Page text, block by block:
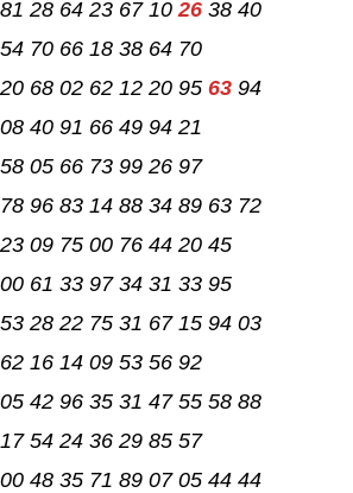
28 64 23 67 10 26 38 40
70 66 18 38 64 70
68 02 62 12 20 95 63 94
40 91 66 49 94 21
05 66 73 99 26 97
78 96 83 14 88 34 89 63 72
09 75 00 76 44 20 45
00 61 33 97 34 31 33 95
28 22 75 31 67 15 94 03
16 14 09 53 56 92
42 96 35 31 47 55 58 88
54 24 36 29 85 57
48 35 71 89 07 05 44 44